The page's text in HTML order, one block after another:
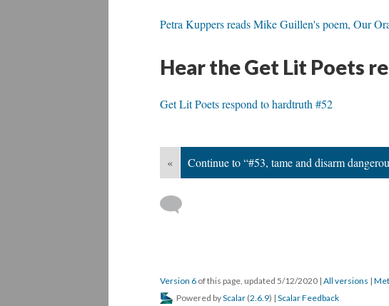
Petra Kuppers reads Mike Guillen's poem, Our
Hear the Get Lit Poets
Get Lit Poets respond to hardtruth #52
« Continue to “#53, tame and disarm
Version 6 of this page, updated 5/12/2020 | All versions |
Powered byScalar (2.6.9) | Scalar Feedback